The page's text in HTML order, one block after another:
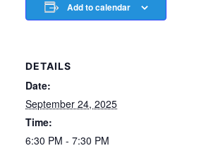
Add to calendar
DETAILS
Date:
September 24, 2025
Time:
6:30 PM - 7:30 PM